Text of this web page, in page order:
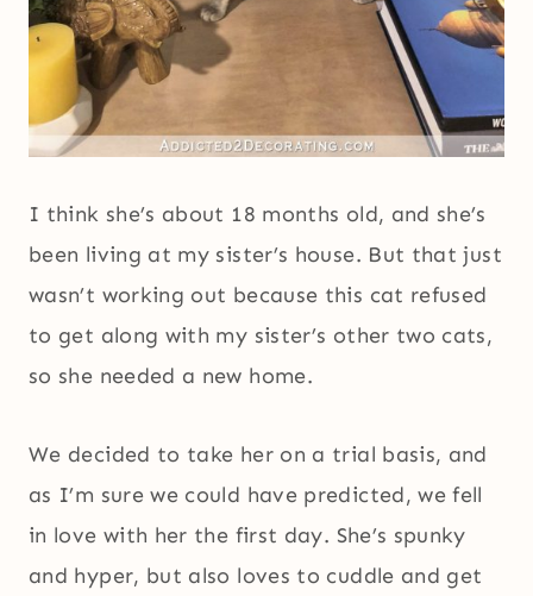
I think she’s about 18 months old, and she’s
been living at my sister’s house. But that just
wasn’t working out because this cat refused
to get along with my sister’s other two cats,
so she needed a new home.
We decided to take her on a trial basis, and
as I’m sure we could have predicted, we fell
in love with her the first day. She’s spunky
and hyper, but also loves to cuddle and get